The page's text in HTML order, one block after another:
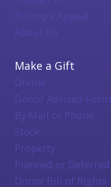
Bishop's Appeal
About Us
Make a Gift
Online
Donor Advised Form
By Mail or Phone
Stock
Property
Planned or Deferred
Donor Bill of Rights